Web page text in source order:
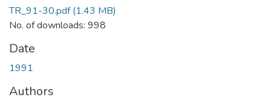
TR_91-30.pdf(1.43 MB)
No. of downloads: 998
Date
1991
Authors